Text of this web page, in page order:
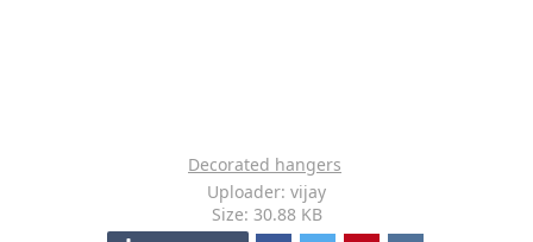
Decorated hangers
Uploader: vijay
Size: 30.88 KB